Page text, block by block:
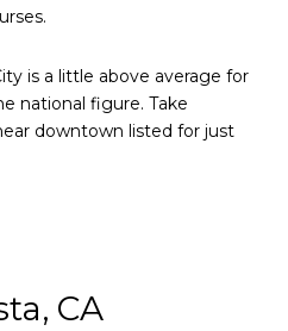
is a little above average for
national figure. Take
downtown listed for just
CA